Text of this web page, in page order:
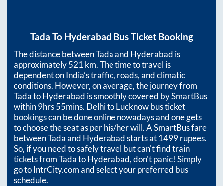
Tada To Hyderabad Bus Ticket Booking
The distance betweenTadaand Hyderabad is
approximately521 km. The time to travel is
dependent on India’s traffic, roads, and climatic
conditions. However, on average, the journey from
TadatoHyderabad is smoothly covered by SmartBus
within9hrs 55mins. Delhi to Lucknow bus ticket
bookings can be done online nowadays and one gets
to choose the seat as per his/her will. A SmartBus fare
betweenTadaand Hyderabadstarts at1499rupees.
So, if you need to safely travel but can't find train
tickets fromTadatoHyderabad, don't panic! Simply
go to IntrCity.com and select your preferred bus
schedule.